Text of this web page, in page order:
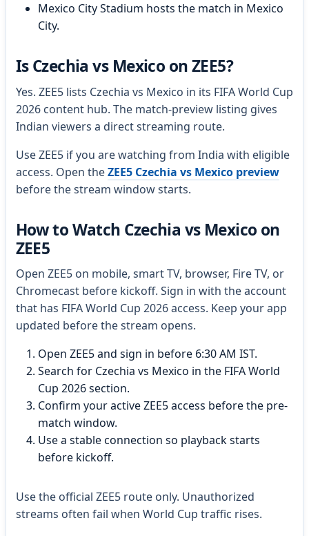
Mexico City Stadium hosts the match in Mexico
City.
Is Czechia vs Mexico on ZEE5?
Yes. ZEE5 lists Czechia vs Mexico in its FIFA World Cup
2026 content hub. The match-preview listing gives
Indian viewers a direct streaming route.
Use ZEE5 if you are watching from India with eligible
access. Open theZEE5 Czechia vs Mexico preview
before the stream window starts.
How to Watch Czechia vs Mexico on
ZEE5
Open ZEE5 on mobile, smart TV, browser, Fire TV, or
Chromecast before kickoff. Sign in with the account
that has FIFA World Cup 2026 access. Keep your app
updated before the stream opens.
Open ZEE5 and sign in before 6:30 AM IST.
Search for Czechia vs Mexico in the FIFA World
Cup 2026 section.
Confirm your active ZEE5 access before the pre-
match window.
Use a stable connection so playback starts
before kickoff.
Use the official ZEE5 route only. Unauthorized
streams often fail when World Cup traffic rises.